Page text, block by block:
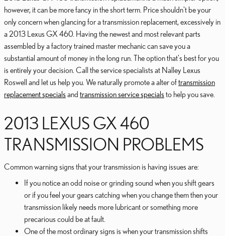
however, it can be more fancy in the short term. Price shouldn't be your
only concern when glancing for a transmission replacement, excessively in
a 2013 Lexus GX 460. Having the newest and most relevant parts
assembled by a factory trained master mechanic can save you a
substantial amount of money in the long run. The option that's best for you
is entirely your decision. Call the service specialists at Nalley Lexus
Roswell and let us help you. We naturally promote a alter oftransmission
replacement specials and transmission service specials to help you save.
2013 LEXUS GX 460
TRANSMISSION PROBLEMS
Common warning signs that your transmission is having issues are:
If you notice an odd noise or grinding sound when you shift gears
or if you feel your gears catching when you change them then your
transmission likely needs more lubricant or something more
precarious could be at fault.
One of the most ordinary signs is when your transmission shifts